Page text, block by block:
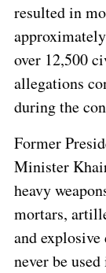
resulted in
over 12,500
allegations
during the
Former
Minister
heavy
mortars,
and
never be